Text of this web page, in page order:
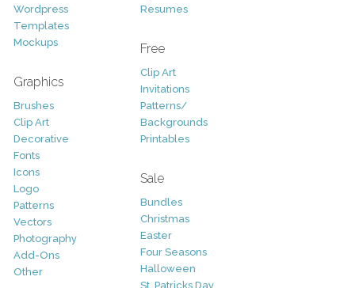
Wordpress
Templates
Mockups
Graphics
Brushes
Clip Art
Decorative
Fonts
Icons
Logo
Patterns
Vectors
Photography
Add-Ons
Other
Resumes
Free
Clip Art
Invitations
Patterns/
Backgrounds
Printables
Sale
Bundles
Christmas
Easter
Four Seasons
Halloween
St. Patricks Day